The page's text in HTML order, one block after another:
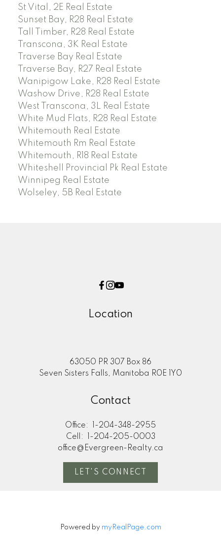
St Vital, 2E Real Estate
Sunset Bay, R28 Real Estate
Tall Timber, R28 Real Estate
Transcona, 3K Real Estate
Traverse Bay Real Estate
Traverse Bay, R27 Real Estate
Wanipigow Lake, R28 Real Estate
Washow Drive, R28 Real Estate
West Transcona, 3L Real Estate
White Mud Flats, R28 Real Estate
Whitemouth Real Estate
Whitemouth Rm Real Estate
Whitemouth, R18 Real Estate
Whiteshell Provincial Pk Real Estate
Winnipeg Real Estate
Wolseley, 5B Real Estate
Location
63050 PR 307 Box 86
Seven Sisters Falls, Manitoba R0E 1Y0
Contact
Office:
1-204-348-2955
Cell:
1-204-205-0003
office@Evergreen-Realty.ca
LET'S CONNECT
Powered by myRealPage.com